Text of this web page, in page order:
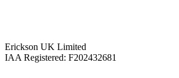
Erickson UK Limited
IAA Registered: F202432681